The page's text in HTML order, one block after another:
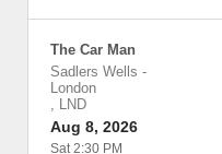
The Car Man
Sadlers Wells -
London
, LND
Aug 8, 2026
Sat 2:30 PM